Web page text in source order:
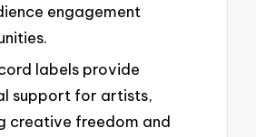
engagement
labels provide
support for artists,
creative freedom and